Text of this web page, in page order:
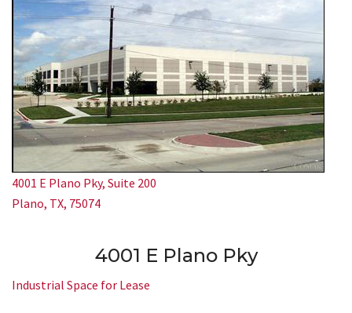
4001 E Plano Pky, Suite 200
Plano, TX, 75074
4001 E Plano Pky
Industrial Space for Lease